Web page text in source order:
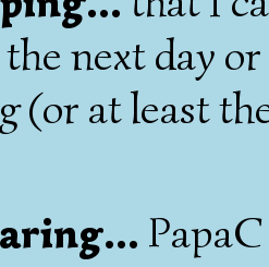
next day
(or at least